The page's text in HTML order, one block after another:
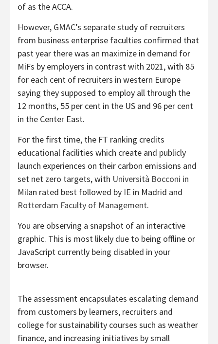
of as the ACCA.
However, GMAC’s separate study of recruiters
from business enterprise faculties confirmed that
past year there was an maximize in demand for
MiFs by employers in contrast with 2021, with 85
for each cent of recruiters in western Europe
saying they supposed to employ all through the
12 months, 55 per cent in the US and 96 per cent
in the Center East.
For the first time, the FT ranking credits
educational facilities which create and publicly
launch experiences on their carbon emissions and
set net zero targets, with Università Bocconi in
Milan rated best followed by IE in Madrid and
Rotterdam Faculty of Management.
You are observing a snapshot of an interactive
graphic. This is most likely due to being offline or
JavaScript currently being disabled in your
browser.
The assessment encapsulates escalating demand
from customers by learners, recruiters and
college for sustainability courses such as weather
finance, and increasing initiatives by small